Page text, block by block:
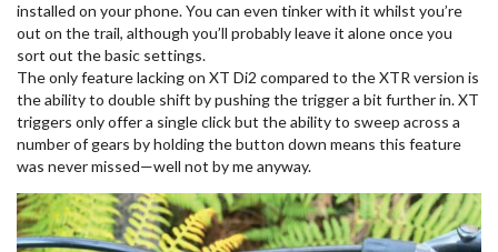
installed on your phone. You can even tinker with it whilst you’re
out on the trail, although you’ll probably leave it alone once you
sort out the basic settings.
The only feature lacking on XT Di2 compared to the XTR version is
the ability to double shift by pushing the trigger a bit further in. XT
triggers only offer a single click but the ability to sweep across a
number of gears by holding the button down means this feature
was never missed—well not by me anyway.